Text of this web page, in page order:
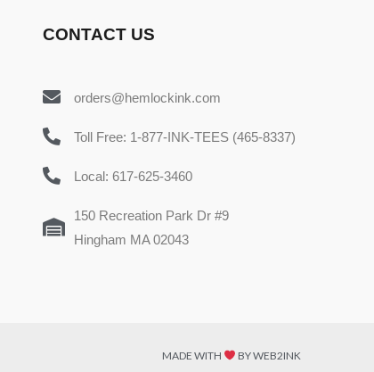
CONTACT US
orders@hemlockink.com
Toll Free: 1-877-INK-TEES (465-8337)
Local: 617-625-3460
150 Recreation Park Dr #9
Hingham MA 02043
MADE WITH BY WEB2INK